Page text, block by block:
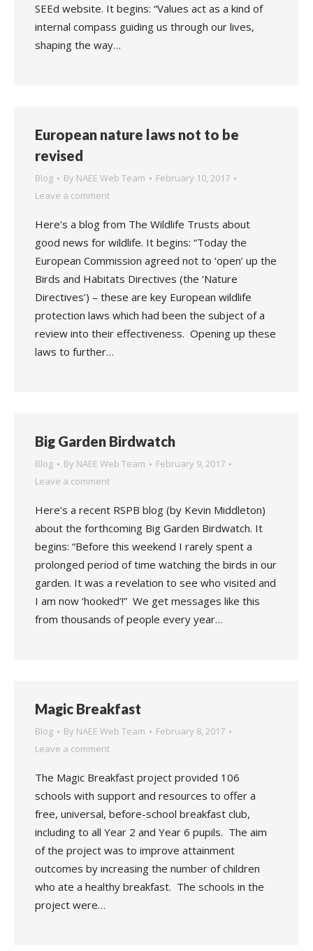
SEEd website. It begins: “Values act as a kind of
internal compass guiding us through our lives,
shaping the way…
European nature laws not to be
revised
Blog By NAEE Web Team
February 10, 2017
Leave a comment
Here’s a blog from The Wildlife Trusts about
good news for wildlife. It begins: “Today the
European Commission agreed not to ‘open’ up the
Birds and Habitats Directives (the ‘Nature
Directives’) – these are key European wildlife
protection laws which had been the subject of a
review into their effectiveness. Opening up these
laws to further…
Big Garden Birdwatch
Blog By NAEE Web Team
February 9, 2017
Leave a comment
Here’s a recent RSPB blog (by Kevin Middleton)
about the forthcoming Big Garden Birdwatch. It
begins: “Before this weekend I rarely spent a
prolonged period of time watching the birds in our
garden. It was a revelation to see who visited and
I am now ‘hooked’!” We get messages like this
from thousands of people every year…
Magic Breakfast
Blog By NAEE Web Team
February 8, 2017
Leave a comment
The Magic Breakfast project provided 106
schools with support and resources to offer a
free, universal, before-school breakfast club,
including to all Year 2 and Year 6 pupils. The aim
of the project was to improve attainment
outcomes by increasing the number of children
who ate a healthy breakfast. The schools in the
project were…